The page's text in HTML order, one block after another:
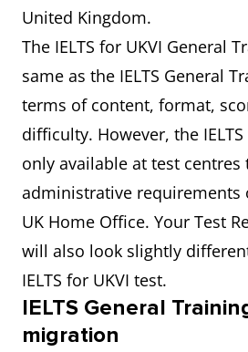
United Kingdom.
The IELTS for UKVI General
same as the IELTS General
terms of content, format,
difficulty. However, the
only available at test
administrative requirements
UK Home Office. Your Test
will also look slightly
IELTS for UKVI test.
IELTS General
migration